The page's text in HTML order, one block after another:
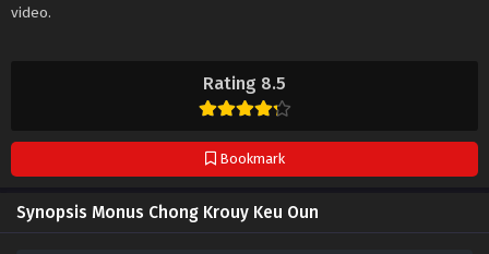
Rating 8.5
Bookmark
video.
Synopsis Monus Chong Krouy Keu Oun